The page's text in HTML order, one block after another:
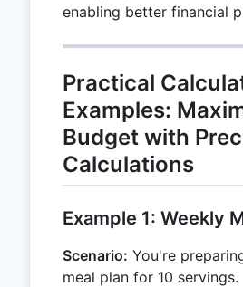
enabling better financial
Practical
Examples:
Budget with
Calculations
Example 1: Weekly
Scenario: You're
meal plan for 10 servings.